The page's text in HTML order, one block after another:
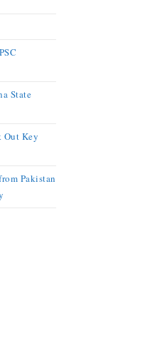
State
Out Key
Pakistan